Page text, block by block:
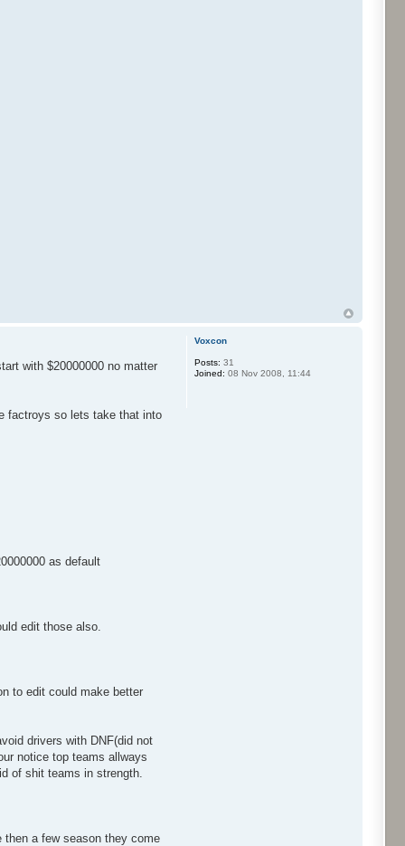
with $20000000 no matter
factroys so lets take that into
as default
edit those also.
to edit could make better
drivers with DNF(did not
notice top teams allways
of shit teams in strength.
then a few season they come
Voxcon
Posts: 31
Joined: 08 Nov 2008, 11:44